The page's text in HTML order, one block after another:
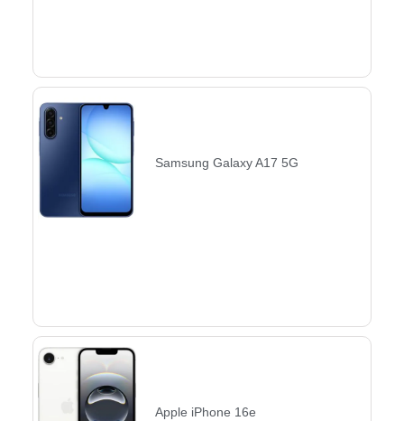
Samsung Galaxy A17 5G
Apple iPhone 16e